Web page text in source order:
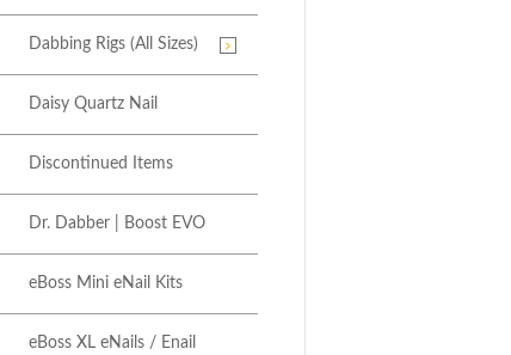
Dabbing Rigs (All Sizes)
Daisy Quartz Nail
Discontinued Items
Dr. Dabber | Boost EVO
eBoss Mini eNail Kits
eBoss XL eNails / Enail